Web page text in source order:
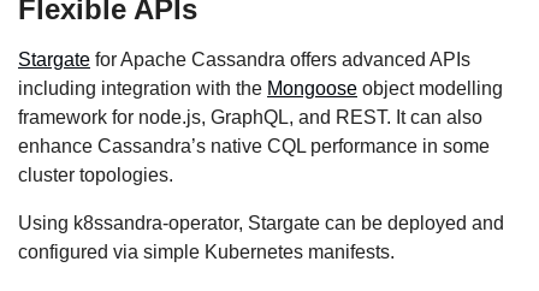
Flexible APIs
Stargate for Apache Cassandra offers advanced APIs
including integration with the Mongoose object modelling
framework for node.js, GraphQL, and REST. It can also
enhance Cassandra’s native CQL performance in some
cluster topologies.
Using k8ssandra-operator, Stargate can be deployed and
configured via simple Kubernetes manifests.